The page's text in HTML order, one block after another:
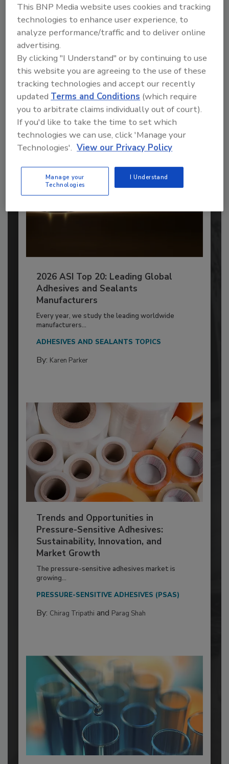
Recommended Content
JOIN TODAY
to unlock your recommendations.
Already have an account? Sign In
2026 ASI Top 20: Leading Global
Adhesives and Sealants
Manufacturers
Every year, we study the leading worldwide
manufacturers...
ADHESIVES AND SEALANTS TOPICS
By: Karen Parker
Trends and Opportunities in
Pressure-Sensitive Adhesives:
Sustainability, Innovation, and
Market Growth
The pressure-sensitive adhesives market is
growing...
PRESSURE-SENSITIVE ADHESIVES (PSAS)
By: Chirag Tripathi and Parag Shah
This BNP Media website uses cookies and tracking
technologies to enhance user experience, to
analyze performance/traffic and to deliver online
advertising.
By clicking "I Understand" or by continuing to use
this website you are agreeing to the use of these
tracking technologies and accept our recently
updatedTerms and Conditions (which require
you to arbitrate claims individually out of court).
If you'd like to take the time to set which
technologies we can use, click 'Manage your
Technologies'. View our Privacy Policy
Manage your
Technologies
I Understand